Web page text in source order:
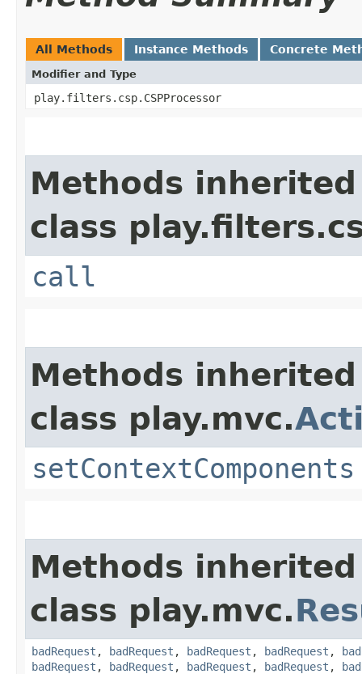
All Methods Instance Methods Concrete
Modifier and Type
play.filters.csp.CSPProcessor
Methods
class
call
Methods
class play.mvc.
setContextComponents
Methods
class play.mvc.
badRequest , badRequest , badRequest , badRequest ,
badRequest , badRequest , badRequest , badRequest ,